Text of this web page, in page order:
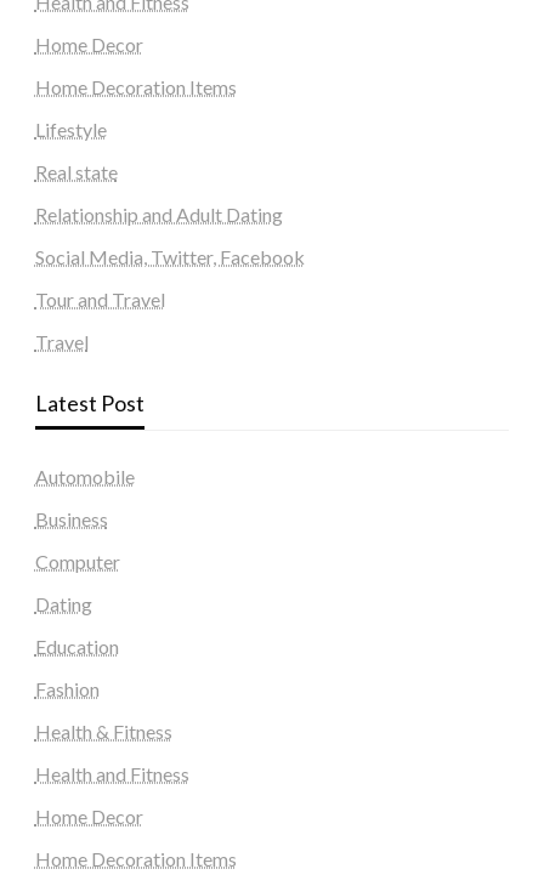
Home Decor
Home Decoration Items
Lifestyle
Real state
Relationship and Adult Dating
Social Media, Twitter, Facebook
Tour and Travel
Travel
Latest Post
Automobile
Business
Computer
Dating
Education
Fashion
Health & Fitness
Health and Fitness
Home Decor
Home Decoration Items